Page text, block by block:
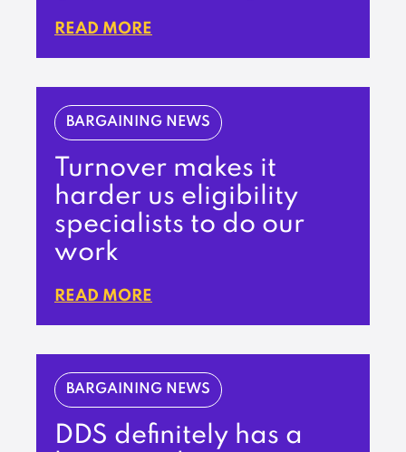
READ MORE
BARGAINING NEWS
Turnover makes it
harder us eligibility
specialists to do our
work
READ MORE
BARGAINING NEWS
DDS definitely has a